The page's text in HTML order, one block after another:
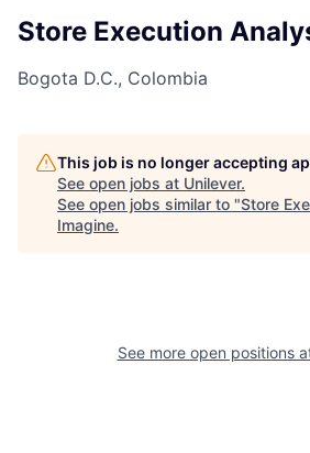
Store Execution
Bogota D.C., Colombia
This job is no longer accepting
See open jobs at Unilever.
See open jobs similar to "Store
Imagine.
See more open positions